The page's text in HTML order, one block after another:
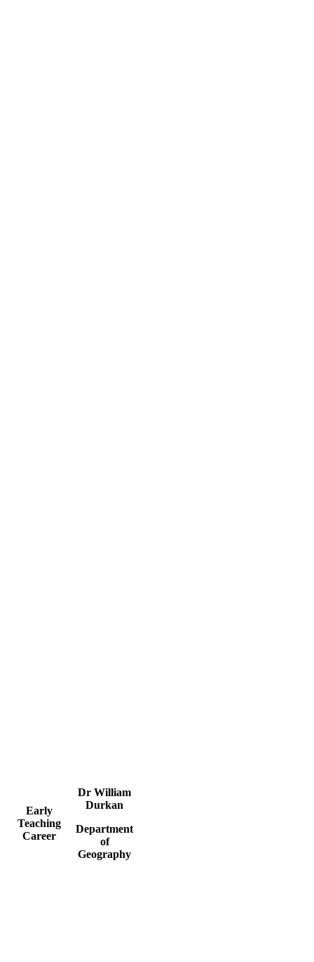
Early
Teaching
Career
Dr William
Durkan
Department
of
Geography